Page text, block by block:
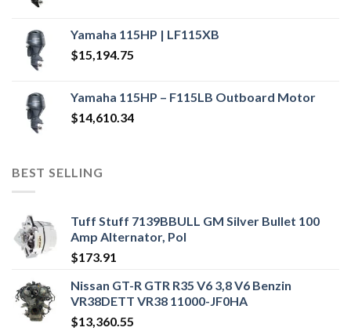
Yamaha 115HP | LF115XB
$15,194.75
Yamaha 115HP – F115LB Outboard Motor
$14,610.34
BEST SELLING
Tuff Stuff 7139BBULL GM Silver Bullet 100
Amp Alternator, Pol
$173.91
Nissan GT-R GTR R35 V6 3,8 V6 Benzin
VR38DETT VR38 11000-JF0HA
$13,360.55